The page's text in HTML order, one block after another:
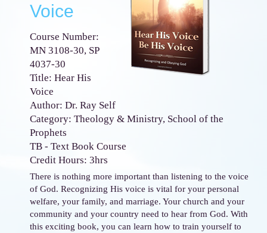
Voice
Course Number:
MN 3108-30, SP
4037-30
Title: Hear His
Voice
Author: Dr. Ray Self
Category: Theology & Ministry, School of the
Prophets
TB - Text Book Course
Credit Hours: 3hrs
There is nothing more important than listening to the voice
of God. Recognizing His voice is vital for your personal
welfare, your family, and marriage. Your church and your
community and your country need to hear from God. With
this exciting book, you can learn how to train yourself to